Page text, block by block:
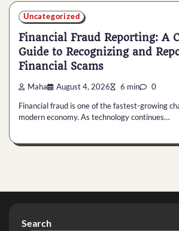
Uncategorized
Financial Fraud Reporting: A
Guide to Recognizing and
Financial Scams
Maha August 4, 2026 6 min 0
Financial fraud is one of the fastest-growing
modern economy. As technology continues…
Search